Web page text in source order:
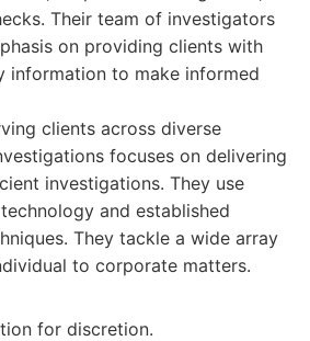
Their team of investigators
on providing clients with
information to make informed
clients across diverse
focuses on delivering
investigations. They use
and established
They tackle a wide array
to corporate matters.
for discretion.